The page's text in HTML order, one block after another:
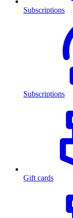
Subscriptions
Subscriptions
Gift cards